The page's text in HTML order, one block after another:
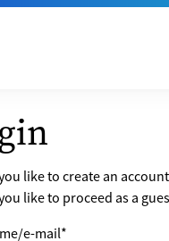
like to create an
like to proceed as a
e-mail*